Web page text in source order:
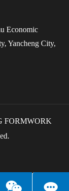
Economic
Yancheng City,
FORMWORK